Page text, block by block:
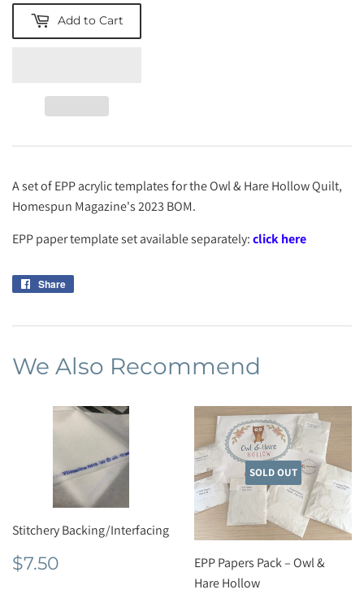
Add to Cart
A set of EPP acrylic templates for the Owl & Hare Hollow Quilt,
Homespun Magazine's 2023 BOM.
EPP paper template set available separately:click here
Share
We Also Recommend
Stitchery Backing/Interfacing
Regular
price
$7.50
SOLD OUT
EPP Papers Pack – Owl &
Hare Hollow